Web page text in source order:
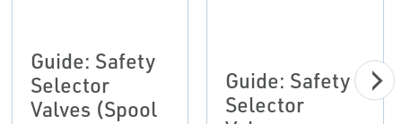
Guide: Safety
Selector
Valves (Spool
Guide: Safety
Selector